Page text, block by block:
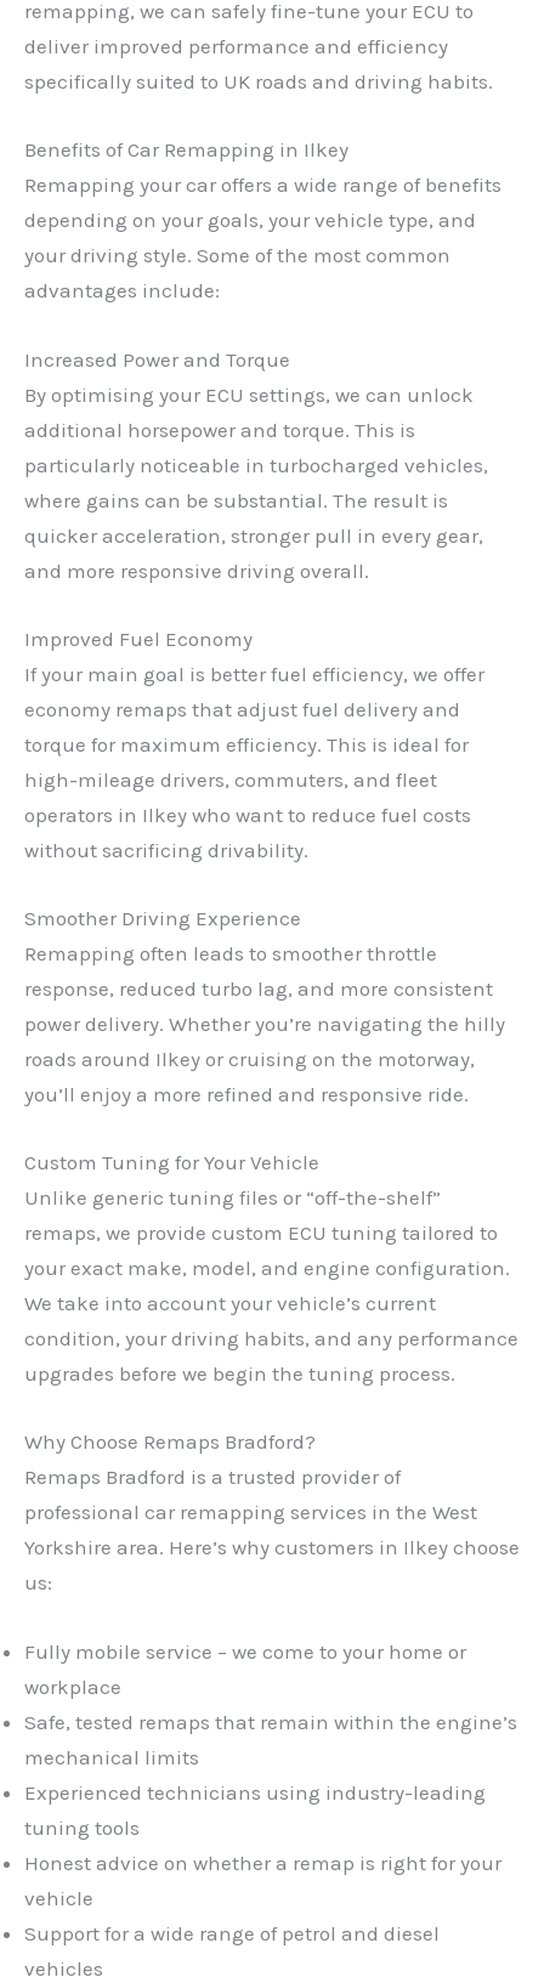
remapping, we can safely fine-tune your ECU to
deliver improved performance and efficiency
specifically suited to UK roads and driving habits.
Benefits of Car Remapping in Ilkey
Remapping your car offers a wide range of benefits
depending on your goals, your vehicle type, and
your driving style. Some of the most common
advantages include:
Increased Power and Torque
By optimising your ECU settings, we can unlock
additional horsepower and torque. This is
particularly noticeable in turbocharged vehicles,
where gains can be substantial. The result is
quicker acceleration, stronger pull in every gear,
and more responsive driving overall.
Improved Fuel Economy
If your main goal is better fuel efficiency, we offer
economy remaps that adjust fuel delivery and
torque for maximum efficiency. This is ideal for
high-mileage drivers, commuters, and fleet
operators in Ilkey who want to reduce fuel costs
without sacrificing drivability.
Smoother Driving Experience
Remapping often leads to smoother throttle
response, reduced turbo lag, and more consistent
power delivery. Whether you’re navigating the hilly
roads around Ilkey or cruising on the motorway,
you’ll enjoy a more refined and responsive ride.
Custom Tuning for Your Vehicle
Unlike generic tuning files or “off-the-shelf”
remaps, we provide custom ECU tuning tailored to
your exact make, model, and engine configuration.
We take into account your vehicle’s current
condition, your driving habits, and any performance
upgrades before we begin the tuning process.
Why Choose Remaps Bradford?
Remaps Bradford is a trusted provider of
professional car remapping services in the West
Yorkshire area. Here’s why customers in Ilkey choose
us:
Fully mobile service – we come to your home or
workplace
Safe, tested remaps that remain within the engine’s
mechanical limits
Experienced technicians using industry-leading
tuning tools
Honest advice on whether a remap is right for your
vehicle
Support for a wide range of petrol and diesel
vehicles